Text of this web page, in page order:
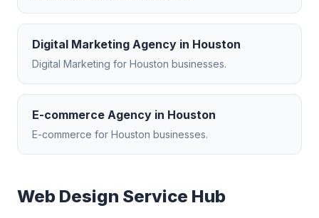
Digital Marketing Agency in Houston
Digital Marketing for Houston businesses.
E-commerce Agency in Houston
E-commerce for Houston businesses.
Web Design Service Hub